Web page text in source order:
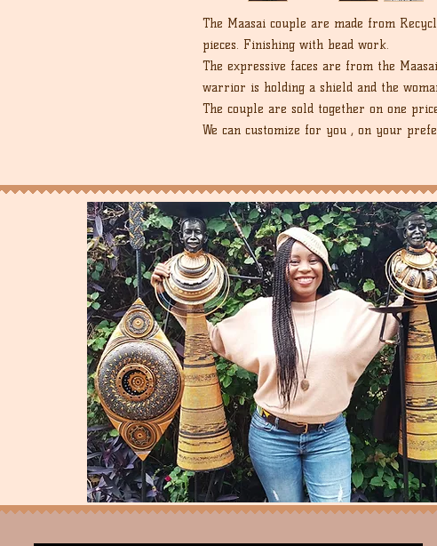
The Maasai couple are made from
pieces. Finishing with bead work.
The expressive faces are from the
warrior is holding a shield and the
The couple are sold together on one
We can customize for you , on your